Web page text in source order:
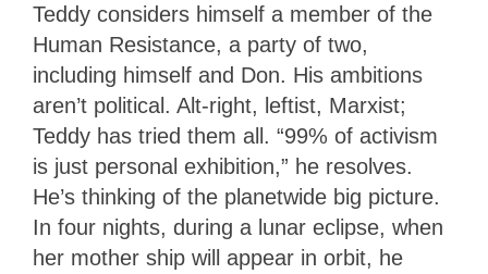
Teddy considers himself a member of the
Human Resistance, a party of two,
including himself and Don. His ambitions
aren’t political. Alt-right, leftist, Marxist;
Teddy has tried them all. “99% of activism
is just personal exhibition,” he resolves.
He’s thinking of the planetwide big picture.
In four nights, during a lunar eclipse, when
her mother ship will appear in orbit, he